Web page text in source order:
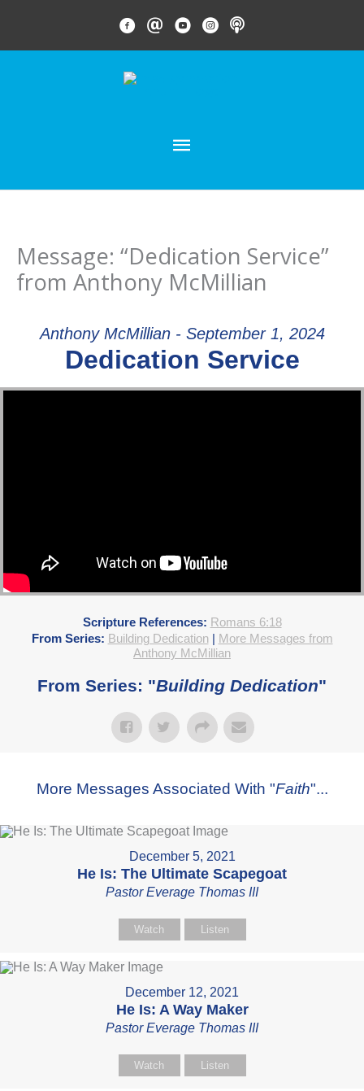
content
FACEBOOK LINK
EMAIL LINK
YOUTUBE LINK
INSTAGRAM LINK
PODCAST
MAIN
MENU
Message: “Dedication Service”
from Anthony McMillian
Anthony McMillian - September 1, 2024
Dedication Service
Scripture References: Romans 6:18
From Series: Building Dedication| More Messages from
Anthony McMillian
From Series: "Building Dedication"
More Messages Associated With "Faith"...
December 5, 2021
He Is: The Ultimate Scapegoat
Pastor Everage Thomas III
Watch Listen
December 12, 2021
He Is: A Way Maker
Pastor Everage Thomas III
Watch Listen